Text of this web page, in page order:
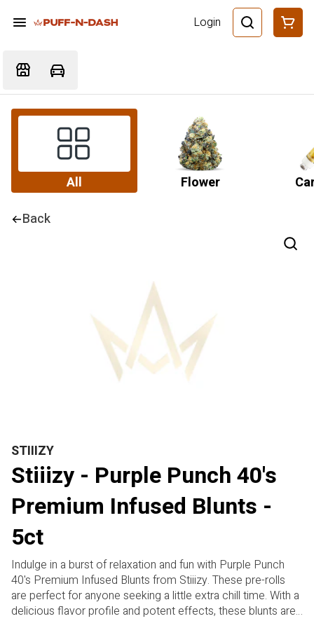
Login
All Flower
Back
STIIIZY
Stiiizy - Purple Punch 40's
Premium Infused Blunts -
5ct
Indulge in a burst of relaxation and fun with Purple Punch
40's Premium Infused Blunts from Stiiizy. These pre-rolls
are perfect for anyone seeking a little extra chill time. With a
delicious flavor profile and potent effects, these blunts are